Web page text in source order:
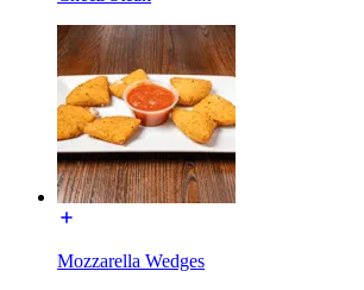
Mozzarella Wedges